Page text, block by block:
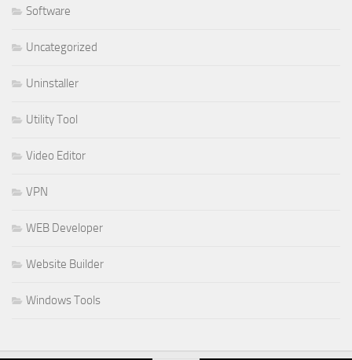
Software
Uncategorized
Uninstaller
Utility Tool
Video Editor
VPN
WEB Developer
Website Builder
Windows Tools